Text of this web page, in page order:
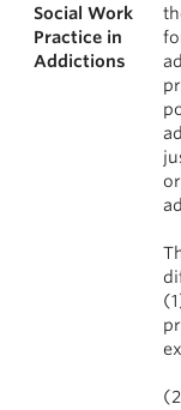
Social Work
Practice in
Addictions